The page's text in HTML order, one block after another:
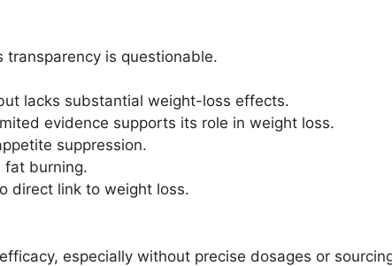
is questionable.
lacks substantial weight-loss effects.
evidence supports its role in weight loss.
suppression.
fat burning.
direct link to weight loss.
especially without precise dosages or